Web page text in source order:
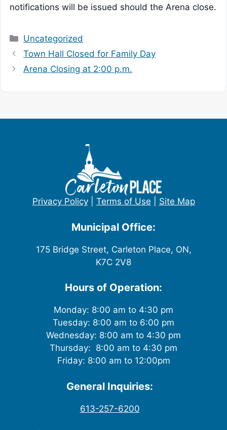
notifications will be issued should the Arena close.
Categories
Uncategorized
Town Hall Closed for Family Day
Arena Closing at 2:00 p.m.
Privacy Policy| Terms of Use Site Map
Municipal Office:
175 Bridge Street, Carleton Place, ON,
K7C 2V8
Hours of Operation:
Monday: 8:00 am to 4:30 pm
Tuesday: 8:00 am to 6:00 pm
Wednesday: 8:00 am to 4:30 pm
Thursday: 8:00 am to 4:30 pm
Friday: 8:00 am to 12:00pm
General Inquiries:
613-257-6200